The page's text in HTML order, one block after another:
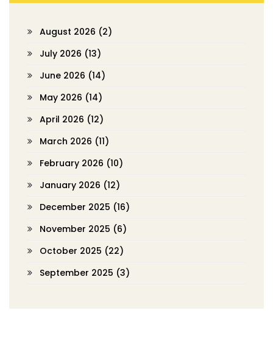
August 2026 (2)
July 2026 (13)
June 2026 (14)
May 2026 (14)
April 2026 (12)
March 2026 (11)
February 2026 (10)
January 2026 (12)
December 2025 (16)
November 2025 (6)
October 2025 (22)
September 2025 (3)